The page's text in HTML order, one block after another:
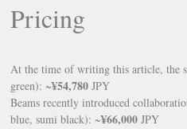
Pricing
At the time of writing this article, the
green): ~¥54,780 JPY
Beams recently introduced
blue, sumi black): ~¥66,000 JPY